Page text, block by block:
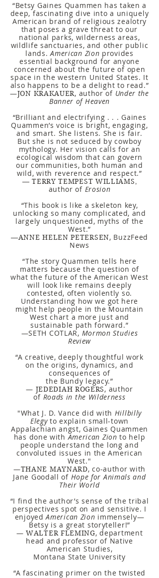
“Betsy Gaines Quammen has taken a
deep, fascinating dive into a uniquely
American brand of religious zealotry
that poses a grave threat to our
national parks, wilderness areas,
wildlife sanctuaries, and other public
lands.American Zion provides
essential background for anyone
concerned about the future of open
space in the western United States. It
also happens to be a delight to read.”
—JON KRAKAUER, author of Under the
Banner of Heaven
“Brilliant and electrifying . . . Gaines
Quammen’s voice is bright, engaging,
and smart. She listens. She is fair.
But she is not seduced by cowboy
mythology. Her vision calls for an
ecological wisdom that can govern
our communities, both human and
wild, with reverence and respect.”
— TERRY TEMPEST WILLIAMS,
author of Erosion
“This book is like a skeleton key,
unlocking so many complicated, and
largely unquestioned, myths of the
West.”
—ANNE HELEN PETERSEN, BuzzFeed
News
“The story Quammen tells here
matters because the question of
what the future of the American West
will look like remains deeply
contested, often violently so.
Understanding how we got here
might help people in the Mountain
West chart a more just and
sustainable path forward.”
—SETH COTLAR, Mormon Studies
Review
“A creative, deeply thoughtful work
on the origins, dynamics, and
consequences of
the Bundy legacy.”
— JEDEDIAH ROGERS, author
of Roads in the Wilderness
"What J. D. Vance did with Hillbilly
Elegyto explain small-town
Appalachian angst, Gaines Quammen
has done withAmerican Zion to help
people understand the long and
convoluted issues in the American
West."
—THANE MAYNARD, co-author with
Jane Goodall of Hope for Animals and
Their World
“I find the author’s sense of the tribal
perspectives spot on and sensitive. I
enjoyedAmerican Zion immensely—
Betsy is a great storyteller!”
— WALTER FLEMING, department
head and professor of Native
American Studies,
Montana State University
“A fascinating primer on the twisted